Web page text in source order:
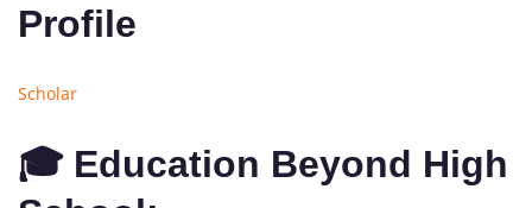
Profile
Scholar
🎓 Education Beyond High